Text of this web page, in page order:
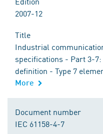
2007-12
Title
Industrial
specifications - Part 3-
definition - Type 7
More
Document number
IEC 61158-4-7